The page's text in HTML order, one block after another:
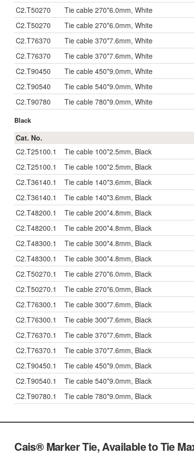
C2.T50270
Tie cable 270*6.0mm, White
C2.T50270
Tie cable 270*6.0mm, White
C2.T76370
Tie cable 370*7.6mm, White
C2.T76370
Tie cable 370*7.6mm, White
C2.T90450
Tie cable 450*9.0mm, White
C2.T90540
Tie cable 540*9.0mm, White
C2.T90780
Tie cable 780*9.0mm, White
Black
Cat. No.
C2.T25100.1
Tie cable 100*2.5mm, Black
C2.T25100.1
Tie cable 100*2.5mm, Black
C2.T36140.1
Tie cable 140*3.6mm, Black
C2.T36140.1
Tie cable 140*3.6mm, Black
C2.T48200.1
Tie cable 200*4.8mm, Black
C2.T48200.1
Tie cable 200*4.8mm, Black
C2.T48300.1
Tie cable 300*4.8mm, Black
C2.T48300.1
Tie cable 300*4.8mm, Black
C2.T50270.1
Tie cable 270*6.0mm, Black
C2.T50270.1
Tie cable 270*6.0mm, Black
C2.T76300.1
Tie cable 300*7.6mm, Black
C2.T76300.1
Tie cable 300*7.6mm, Black
C2.T76370.1
Tie cable 370*7.6mm, Black
C2.T76370.1
Tie cable 370*7.6mm, Black
C2.T90450.1
Tie cable 450*9.0mm, Black
C2.T90540.1
Tie cable 540*9.0mm, Black
C2.T90780.1
Tie cable 780*9.0mm, Black
Cais® Marker Tie, Available to Tie